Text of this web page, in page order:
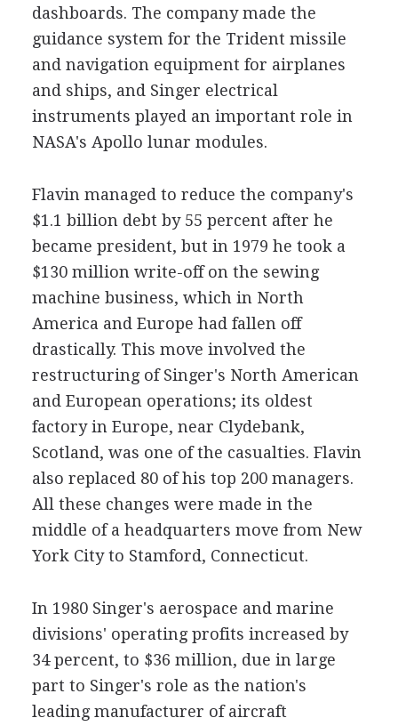
dashboards. The company made the
guidance system for the Trident missile
and navigation equipment for airplanes
and ships, and Singer electrical
instruments played an important role in
NASA's Apollo lunar modules.
Flavin managed to reduce the company's
$1.1 billion debt by 55 percent after he
became president, but in 1979 he took a
$130 million write-off on the sewing
machine business, which in North
America and Europe had fallen off
drastically. This move involved the
restructuring of Singer's North American
and European operations; its oldest
factory in Europe, near Clydebank,
Scotland, was one of the casualties. Flavin
also replaced 80 of his top 200 managers.
All these changes were made in the
middle of a headquarters move from New
York City to Stamford, Connecticut.
In 1980 Singer's aerospace and marine
divisions' operating profits increased by
34 percent, to $36 million, due in large
part to Singer's role as the nation's
leading manufacturer of aircraft